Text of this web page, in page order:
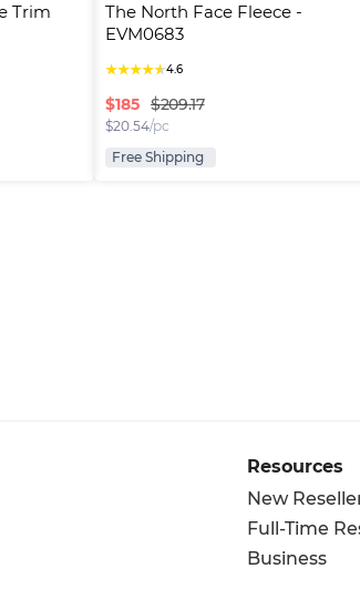
Trim
The North Face Fleece -
EVM0683
★★★★★4.6
$185 $209.17
$20.54/pc
Free Shipping
Resources
New
Full-Time
Business